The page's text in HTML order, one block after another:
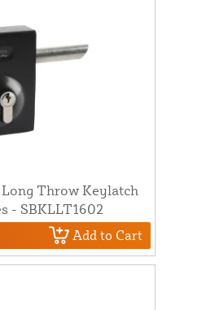
Throw Keylatch
- SBKLLT1602
Add to Cart